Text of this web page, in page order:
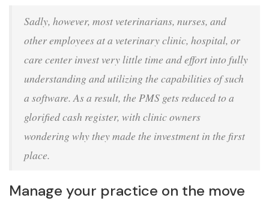
Sadly, however, most veterinarians, nurses, and
other employees at a veterinary clinic, hospital, or
care center invest very little time and effort into fully
understanding and utilizing the capabilities of such
a software. As a result, the PMS gets reduced to a
glorified cash register, with clinic owners
wondering why they made the investment in the first
place.
Manage your practice on the move